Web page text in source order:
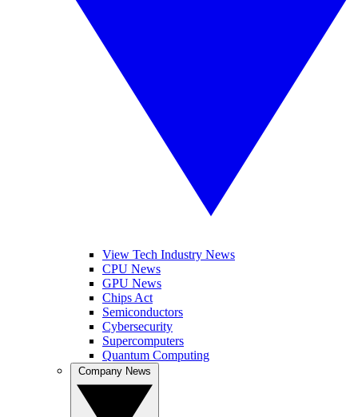
View Tech Industry News
CPU News
GPU News
Chips Act
Semiconductors
Cybersecurity
Supercomputers
Quantum Computing